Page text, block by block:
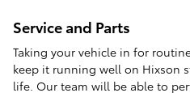
Service and Parts
Taking your vehicle in for
keep it running well on Hixson
life. Our team will be able to